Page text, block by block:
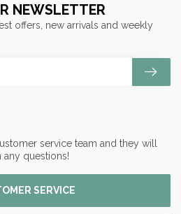
service team and they will
questions!
SERVICE
NEWSLETTER
offers, new arrivals and weekly